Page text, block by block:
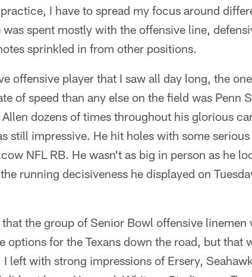
I have to spread my focus around
spent mostly with the offensive line,
sprinkled in from other positions.
offensive player that I saw all day long, the
of speed than any else on the field was Penn
dozens of times throughout his glorious
still impressive. He hit holes with some
NFL RB. He wasn't as big in person as he
running decisiveness he displayed on
the group of Senior Bowl offensive linemen
options for the Texans down the road, but that
left with strong impressions of Ersery,